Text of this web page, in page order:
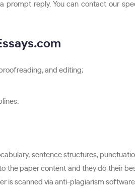
prompt reply. You can contact our
and editing;
sentence structures,
paper content and they do their
is scanned via anti-plagiarism